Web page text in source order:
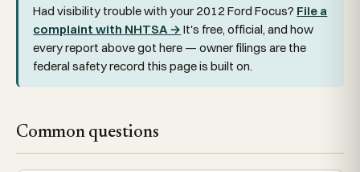
Had visibility trouble with your 2012 Ford Focus? File a
complaint with NHTSA → It's free, official, and how
every report above got here — owner filings are the
federal safety record this page is built on.
Common questions